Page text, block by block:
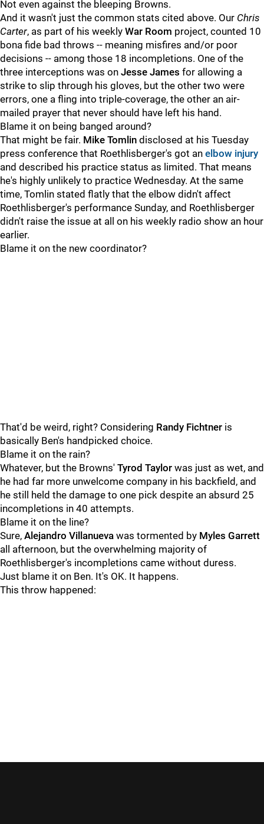
Not even against the bleeping Browns.
And it wasn't just the common stats cited above. Our Chris
Carter, as part of his weekly War Room project, counted 10
bona fide bad throws -- meaning misfires and/or poor
decisions -- among those 18 incompletions. One of the
three interceptions was on Jesse James for allowing a
strike to slip through his gloves, but the other two were
errors, one a fling into triple-coverage, the other an air-
mailed prayer that never should have left his hand.
Blame it on being banged around?
That might be fair. Mike Tomlin disclosed at his Tuesday
press conference that Roethlisberger's got an elbow injury
and described his practice status as limited. That means
he's highly unlikely to practice Wednesday. At the same
time, Tomlin stated flatly that the elbow didn't affect
Roethlisberger's performance Sunday, and Roethlisberger
didn't raise the issue at all on his weekly radio show an hour
earlier.
Blame it on the new coordinator?
That'd be weird, right? Considering Randy Fichtner is
basically Ben's handpicked choice.
Blame it on the rain?
Whatever, but the Browns' Tyrod Taylor was just as wet, and
he had far more unwelcome company in his backfield, and
he still held the damage to one pick despite an absurd 25
incompletions in 40 attempts.
Blame it on the line?
Sure, Alejandro Villanueva was tormented by Myles Garrett
all afternoon, but the overwhelming majority of
Roethlisberger's incompletions came without duress.
Just blame it on Ben. It's OK. It happens.
This throw happened: